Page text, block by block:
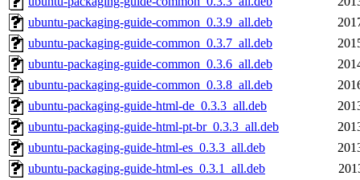
ubuntu-packaging-guide-common_0.3.9_all.deb
ubuntu-packaging-guide-common_0.3.7_all.deb
ubuntu-packaging-guide-common_0.3.6_all.deb
ubuntu-packaging-guide-common_0.3.8_all.deb
ubuntu-packaging-guide-html-de_0.3.3_all.deb
ubuntu-packaging-guide-html-pt-br_0.3.3_all.deb
ubuntu-packaging-guide-html-es_0.3.3_all.deb
ubuntu-packaging-guide-html-es_0.3.1_all.deb